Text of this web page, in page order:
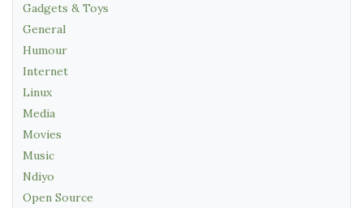
Gadgets & Toys
General
Humour
Internet
Linux
Media
Movies
Music
Ndiyo
Open Source